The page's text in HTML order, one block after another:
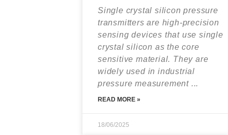
Single crystal silicon pressure
transmitters are high-precision
sensing devices that use single
crystal silicon as the core
sensitive material. They are
widely used in industrial
pressure measurement ...
READ MORE »
18/06/2025